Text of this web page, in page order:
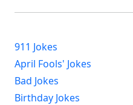
911 Jokes
April Fools' Jokes
Bad Jokes
Birthday Jokes